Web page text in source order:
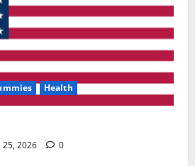
Health
25, 2026 0